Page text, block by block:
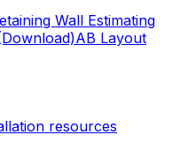
Wall Estimating
AB Layout
resources